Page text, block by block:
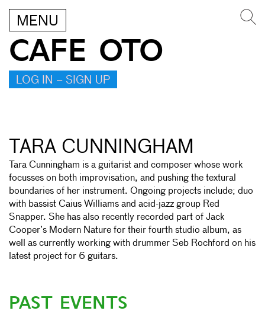
MENU
CAFE OTO
LOG IN – SIGN UP
TARA CUNNINGHAM
Tara Cunningham is a guitarist and composer whose work
focusses on both improvisation, and pushing the textural
boundaries of her instrument. Ongoing projects include; duo
with bassist Caius Williams and acid-jazz group Red
Snapper. She has also recently recorded part of Jack
Cooper’s Modern Nature for their fourth studio album, as
well as currently working with drummer Seb Rochford on his
latest project for 6 guitars.
PAST EVENTS